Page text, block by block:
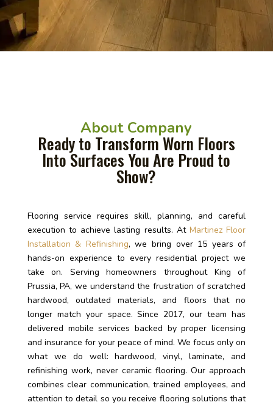
About Company
Ready to Transform Worn Floors
Into Surfaces You Are Proud to
Show?
Flooring service requires skill, planning, and careful
execution to achieve lasting results. At Martinez Floor
Installation & Refinishing, we bring over 15 years of
hands-on experience to every residential project we
take on. Serving homeowners throughout King of
Prussia, PA, we understand the frustration of scratched
hardwood, outdated materials, and floors that no
longer match your space. Since 2017, our team has
delivered mobile services backed by proper licensing
and insurance for your peace of mind. We focus only on
what we do well: hardwood, vinyl, laminate, and
refinishing work, never ceramic flooring. Our approach
combines clear communication, trained employees, and
attention to detail so you receive flooring solutions that